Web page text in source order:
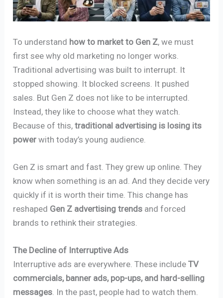
To understand how to market to Gen Z, we must
first see why old marketing no longer works.
Traditional advertising was built to interrupt. It
stopped showing. It blocked screens. It pushed
sales. But Gen Z does not like to be interrupted.
Instead, they like to choose what they watch.
Because of this,traditional advertising is losing its
power with today’s young audience.
Gen Z is smart and fast. They grew up online. They
know when something is an ad. And they decide very
quickly if it is worth their time. This change has
reshaped Gen Z advertising trends and forced
brands to rethink their strategies.
The Decline of Interruptive Ads
Interruptive ads are everywhere. These includeTV
commercials, banner ads, pop-ups, and hard-selling
messages. In the past, people had to watch them.